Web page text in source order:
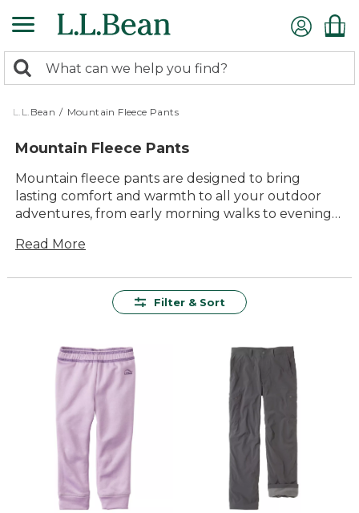
to
content
search
returned.
Search:
L.L.Bean / Mountain Fleece Pants
Mountain Fleece Pants
Mountain fleece pants are designed to bring
lasting comfort and warmth to all your outdoor
adventures, from early morning walks to evenings
dependable durability, these pants are a go-to
mountain fleece pants offer a cozy solution for
Read More
Filter & Sort